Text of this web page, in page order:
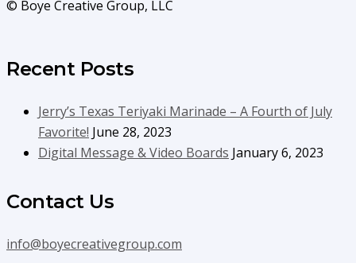
© Boye Creative Group, LLC
Recent Posts
Jerry’s Texas Teriyaki Marinade – A Fourth of July
Favorite! June 28, 2023
Digital Message & Video Boards January 6, 2023
Contact Us
info@boyecreativegroup.com